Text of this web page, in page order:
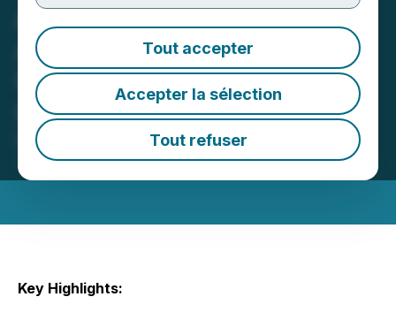
Tout accepter
Accepter la sélection
Tout refuser
Allied Critical Metals
Announces Corporate
Update and Operational
Update
May 20, 2026 3:00 AM EDT | Source:
Allied Critical
Metals Inc.
Key Highlights: